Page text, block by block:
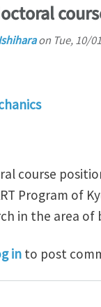
on Tue, 10/
course
Program of
in the area
funded
in to post